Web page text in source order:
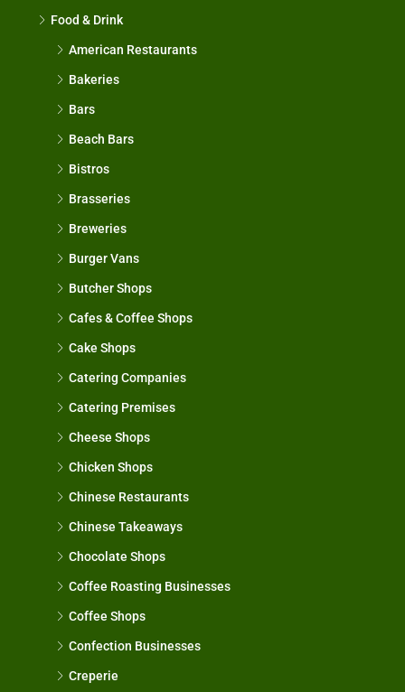
Food & Drink
American Restaurants
Bakeries
Bars
Beach Bars
Bistros
Brasseries
Breweries
Burger Vans
Butcher Shops
Cafes & Coffee Shops
Cake Shops
Catering Companies
Catering Premises
Cheese Shops
Chicken Shops
Chinese Restaurants
Chinese Takeaways
Chocolate Shops
Coffee Roasting Businesses
Coffee Shops
Confection Businesses
Creperie